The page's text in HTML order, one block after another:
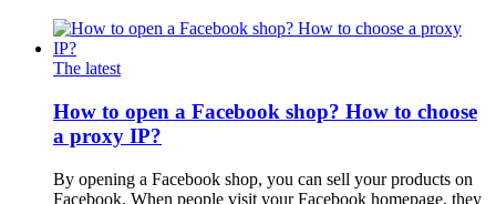
The latest
How to open a Facebook shop? How to choose
a proxy IP?
By opening a Facebook shop, you can sell your products on
Facebook. When people visit your Facebook homepage, they